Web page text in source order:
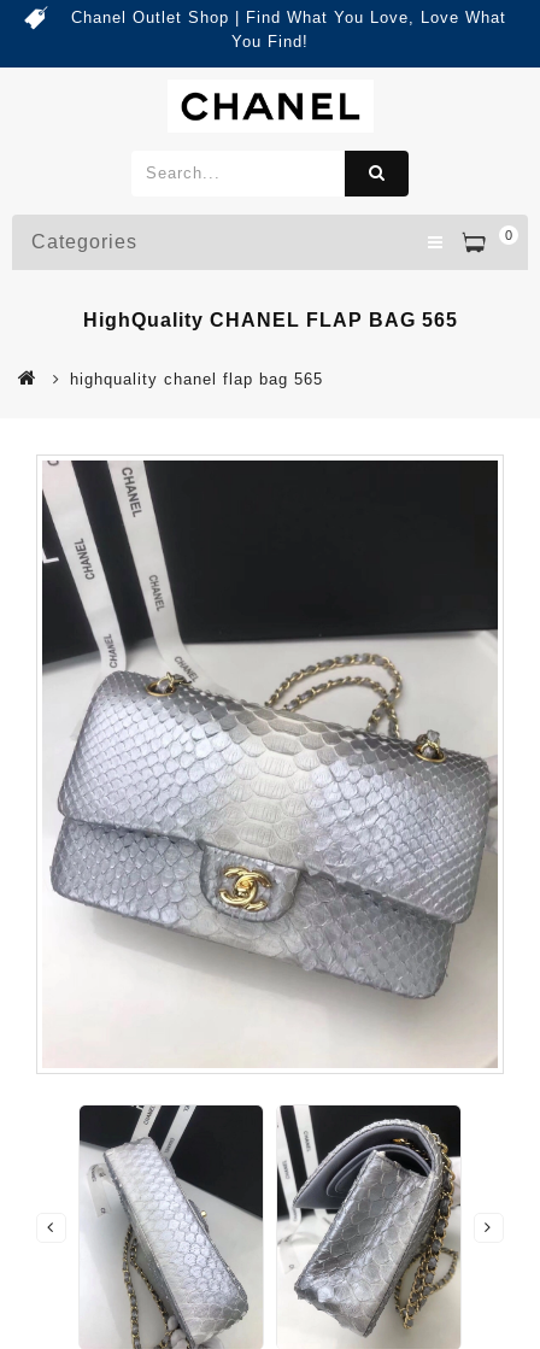
Chanel Outlet Shop | Find What You Love, Love What
You Find!
0
Categories
HighQuality CHANEL FLAP BAG 565
highquality chanel flap bag 565